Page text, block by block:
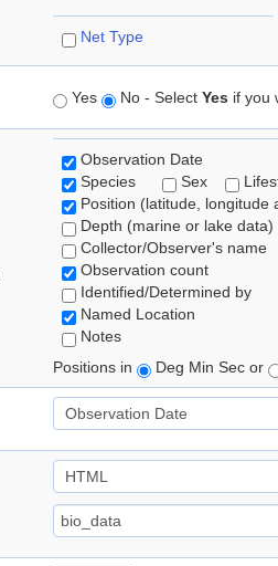
Net Type
Yes No - Select Yes if you
Observation Date
Species
Sex
Position (latitude, longitude
Depth (marine or lake data)
Collector/Observer's name
Observation count
Identified/Determined by
Named Location
Notes
Positions in
Deg Min Sec or